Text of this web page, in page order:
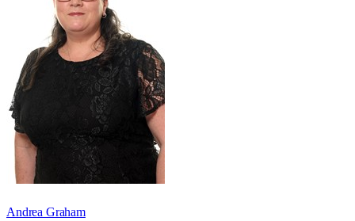
Andrea Graham